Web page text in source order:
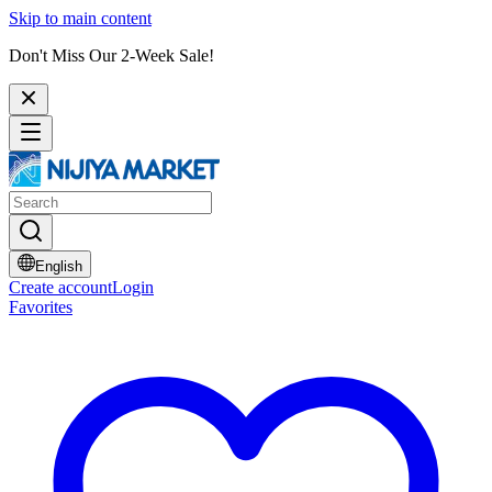
Skip to main content
Don't Miss Our 2-Week Sale!
English
Create accountLogin
Favorites